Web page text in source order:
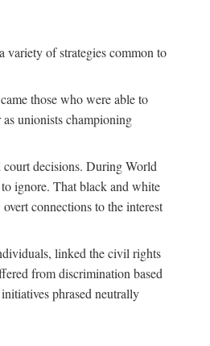
variety of strategies common to
those who were able to
unionists championing
court decisions. During World
ignore. That black and white
connections to the interest
linked the civil rights
from discrimination based
phrased neutrally